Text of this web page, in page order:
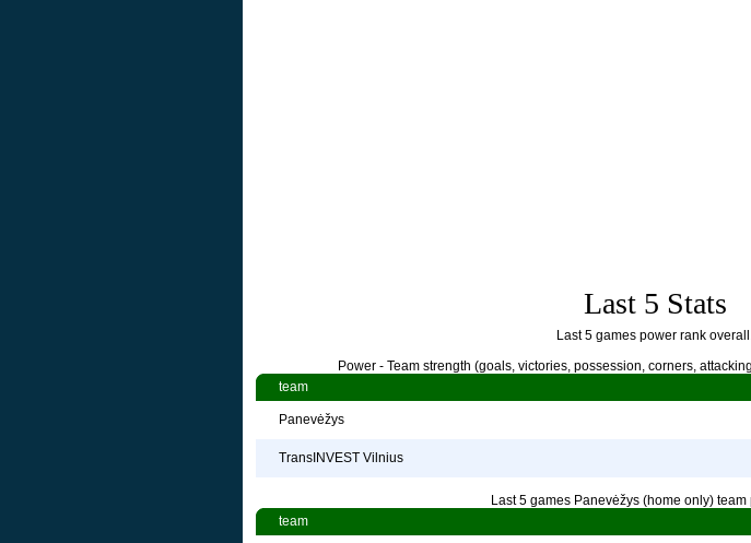
Last 5 Stats
Last 5 games power rank
Power - Team strength (goals, victories, possession, corners,
team
Panevėžys
TransINVEST Vilnius
Last 5 games Panevėžys (home only) team
team